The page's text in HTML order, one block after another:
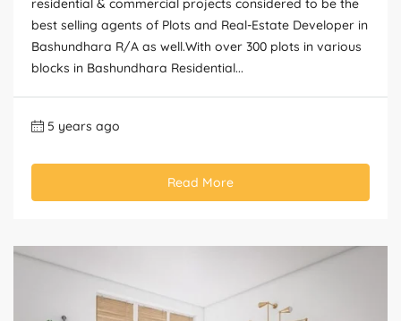
residential & commercial projects considered to be the
best selling agents of Plots and Real-Estate Developer in
Bashundhara R/A as well.With over 300 plots in various
blocks in Bashundhara Residential...
5 years ago
Read More